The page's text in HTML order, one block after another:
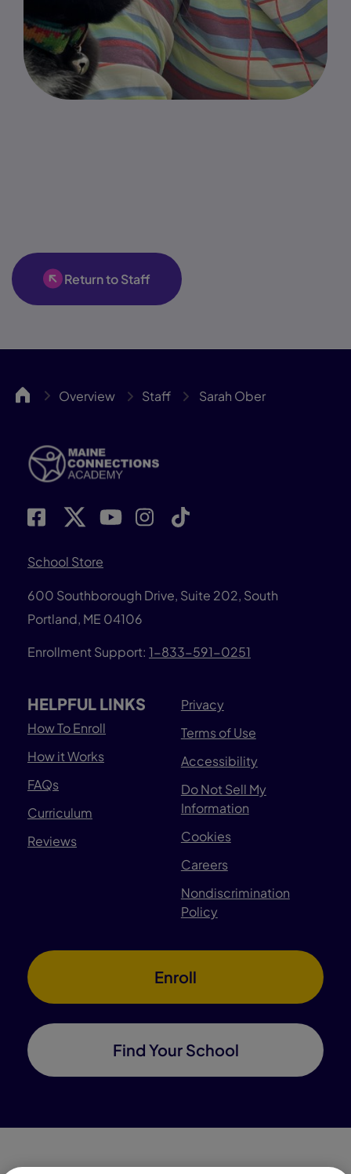
Return to Staff
MCA Overview Staff Sarah Ober
School Store
600 Southborough Drive, Suite 202, South
Portland, ME 04106
Enrollment Support: 1-833-591-0251
HELPFUL LINKS
How To Enroll
How it Works
FAQs
Curriculum
Reviews
Privacy
Terms of Use
Accessibility
Do Not Sell My
Information
Cookies
Careers
Nondiscrimination
Policy
Enroll
Find Your School